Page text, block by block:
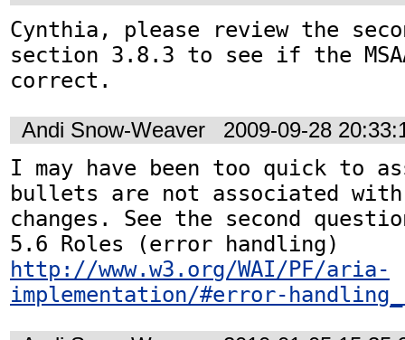
Cynthia, please review the
section 3.8.3 to see if the
correct.
Andi Snow-Weaver 2009-09-28
I may have been too quick to
bullets are not associated
changes. See the second
http://www.w3.org/WAI/PF/aria-
implementation/#error-